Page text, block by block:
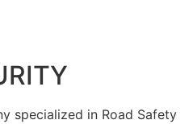
specialized in Road Safety